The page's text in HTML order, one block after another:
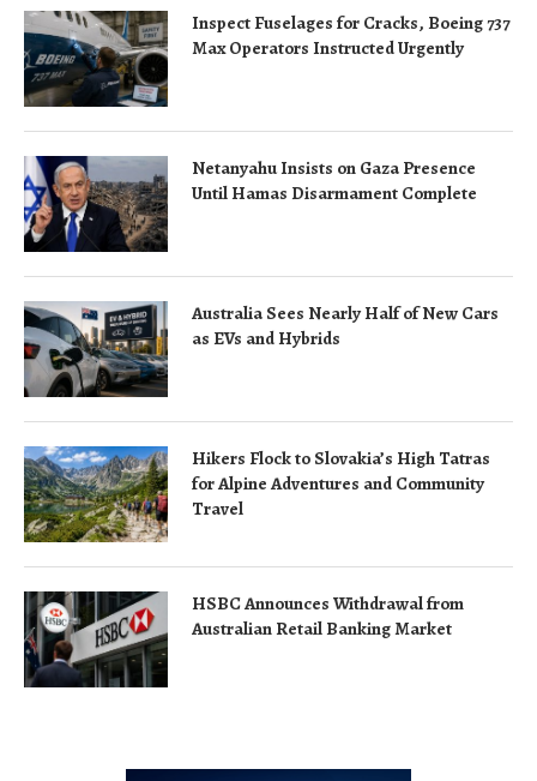
Inspect Fuselages for Cracks, Boeing 737
Max Operators Instructed Urgently
Netanyahu Insists on Gaza Presence
Until Hamas Disarmament Complete
Australia Sees Nearly Half of New Cars
as EVs and Hybrids
Hikers Flock to Slovakia’s High Tatras
for Alpine Adventures and Community
Travel
HSBC Announces Withdrawal from
Australian Retail Banking Market